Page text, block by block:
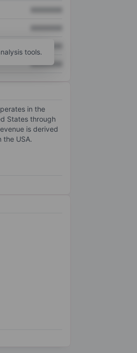
XXXXXXX
tools.
in the
States through
is derived
USA.